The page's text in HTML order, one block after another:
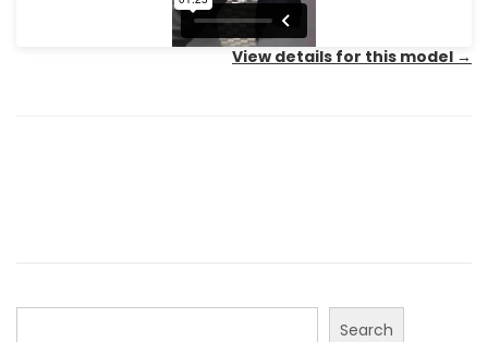
View details for this model →
Search